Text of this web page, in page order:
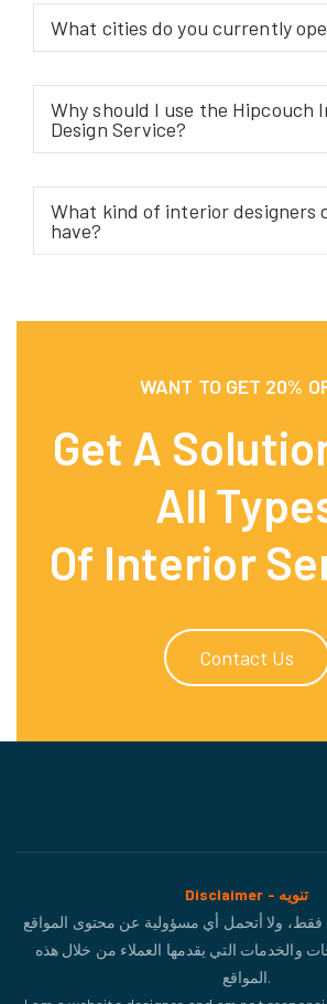
What cities do you currently
Why should I use the Hipcouch
Design Service?
What kind of interior designers
have?
WANT TO GET 20%
Get A
All
Of Interior
Contact Us
Disclaimer - تنويه
ولا أتحمل أي مسؤولية عن محتوى المواقع
والخدمات التي يقدمها العملاء من خلال هذه
المواقع.